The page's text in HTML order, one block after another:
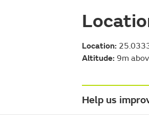
Location:
Altitude: 9m
Help us